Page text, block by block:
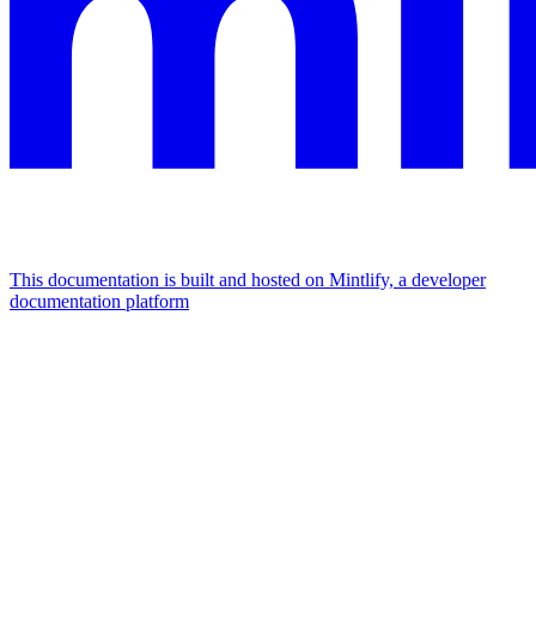
This documentation is built and hosted on Mintlify, a developer
documentation platform